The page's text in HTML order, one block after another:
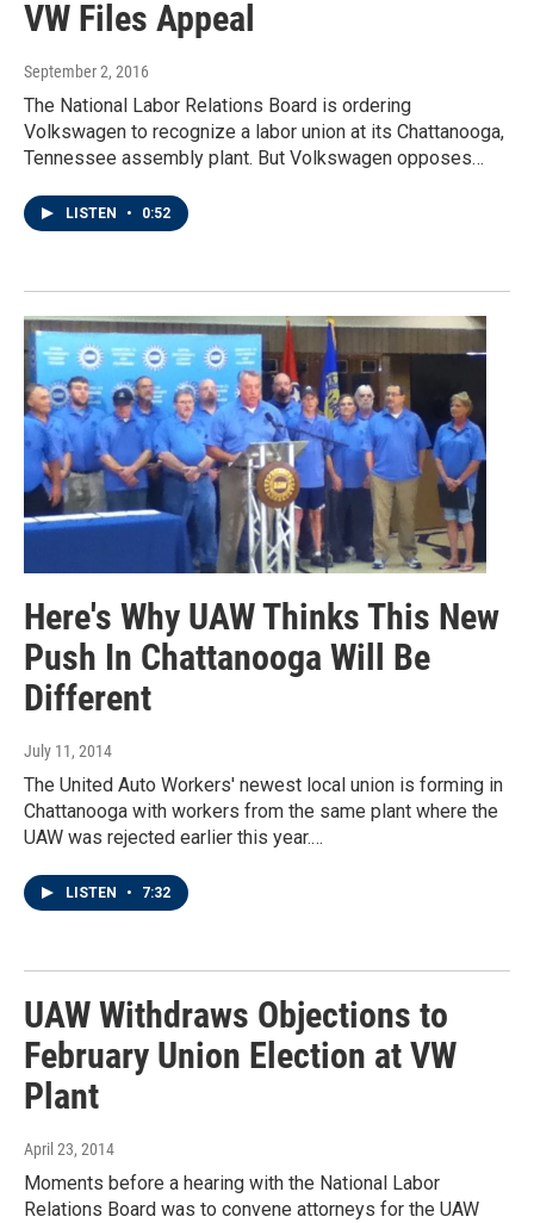
VW Files Appeal
September 2, 2016
The National Labor Relations Board is ordering
Volkswagen to recognize a labor union at its Chattanooga,
Tennessee assembly plant. But Volkswagen opposes…
LISTEN • 0:52
Here's Why UAW Thinks This New
Push In Chattanooga Will Be
Different
July 11, 2014
The United Auto Workers' newest local union is forming in
Chattanooga with workers from the same plant where the
UAW was rejected earlier this year.…
LISTEN • 7:32
UAW Withdraws Objections to
February Union Election at VW
Plant
April 23, 2014
Moments before a hearing with the National Labor
Relations Board was to convene attorneys for the UAW